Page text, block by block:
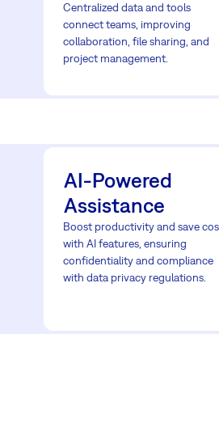
Centralized data and tools
connect teams, improving
collaboration, file sharing, and
project management.
AI-Powered
Assistance
Boost productivity and save
with AI features, ensuring
confidentiality and compliance
with data privacy regulations.